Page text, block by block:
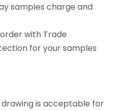
samples charge and
with Trade
for your samples
drawing is acceptable for